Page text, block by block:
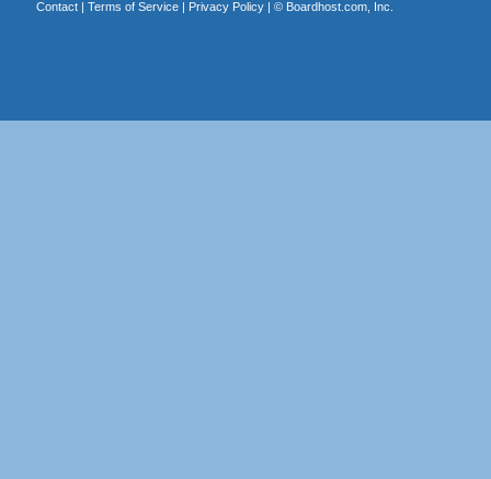
Contact| Terms of Service| Privacy Policy| © Boardhost.com, Inc.